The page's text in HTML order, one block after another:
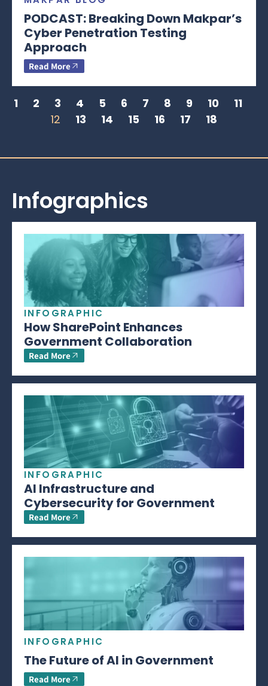
PODCAST: Breaking Down Makpar’s
Cyber Penetration Testing
Approach
Read More
1 2 3 4 5 6 7 8 9 10
11
12
13 14 15 16 17 18
Infographics
INFOGRAPHIC
How SharePoint Enhances
Government Collaboration
Read More
INFOGRAPHIC
AI Infrastructure and
Cybersecurity for Government
Read More
INFOGRAPHIC
The Future of AI in Government
Read More